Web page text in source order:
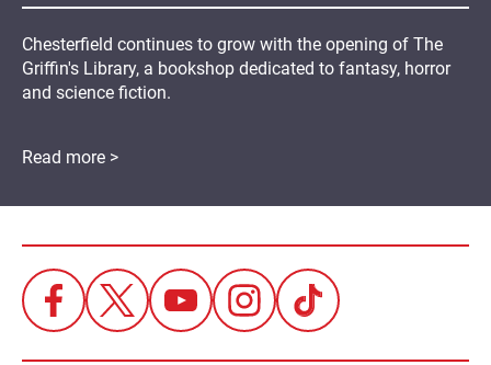
Chesterfield continues to grow with the opening of The
Griffin's Library, a bookshop dedicated to fantasy, horror
and science fiction.
Read more >